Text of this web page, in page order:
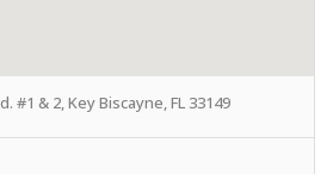
#1 & 2, Key Biscayne, FL 33149